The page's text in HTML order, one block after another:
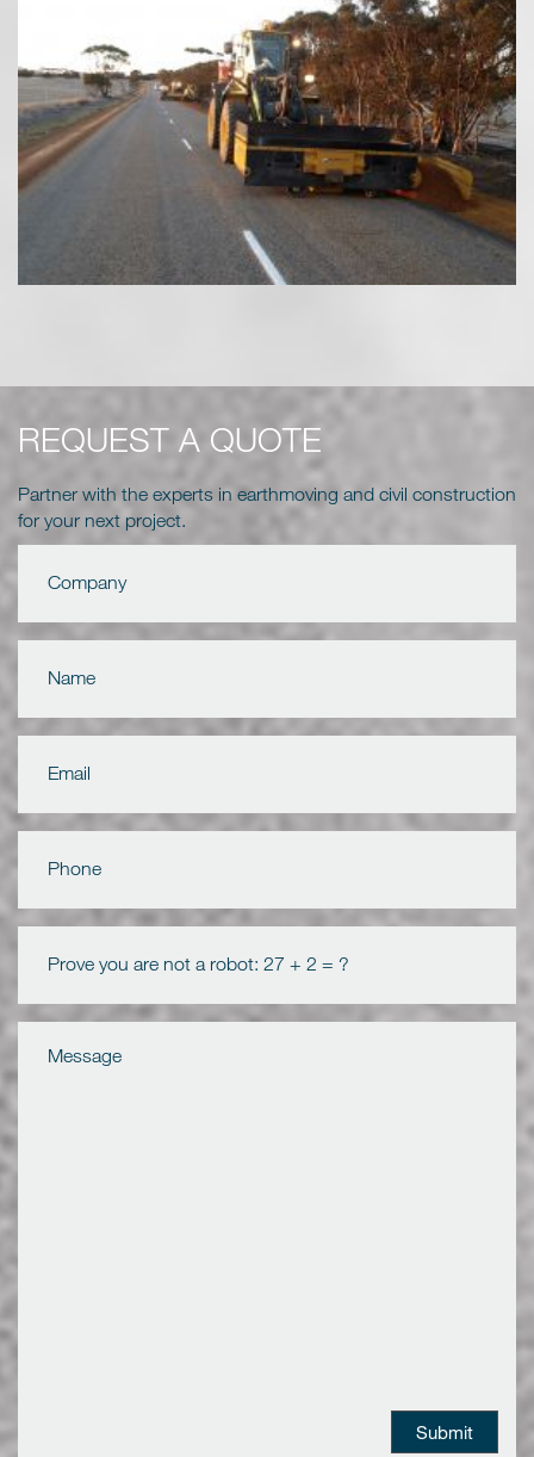
REQUEST A QUOTE
Partner with the experts in earthmoving and civil construction
for your next project.